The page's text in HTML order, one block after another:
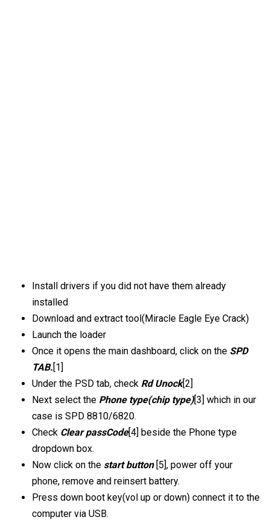
Install drivers if you did not have them already
installed
Download and extract tool(Miracle Eagle Eye Crack)
Launch the loader
Once it opens the main dashboard, click on the SPD
TAB.[1]
Under the PSD tab, check Rd Unock[2]
Next select the Phone type(chip type)[3] which in our
case is SPD 8810/6820.
Check Clear passCode[4] beside the Phone type
dropdown box.
Now click on the start button [5], power off your
phone, remove and reinsert battery.
Press down boot key(vol up or down) connect it to the
computer via USB.